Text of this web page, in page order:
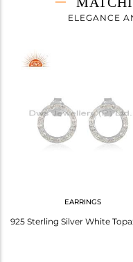
Height(mm)
Avl. Pcs
ELEGANCE
EARRINGS